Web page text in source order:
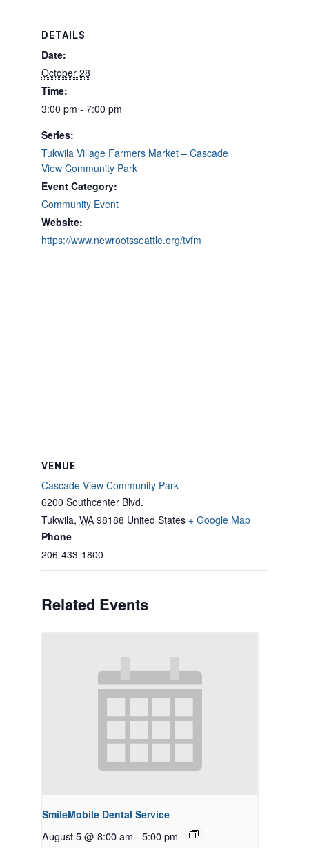
DETAILS
Date:
October 28
Time:
3:00 pm - 7:00 pm
Series:
Tukwila Village Farmers Market – Cascade
View Community Park
Event Category:
Community Event
Website:
https://www.newrootsseattle.org/tvfm
VENUE
Cascade View Community Park
6200 Southcenter Blvd.
Tukwila, WA 98188 United States + Google Map
Phone
206-433-1800
Related Events
SmileMobile Dental Service
August 5 @ 8:00 am - 5:00 pm